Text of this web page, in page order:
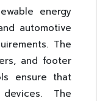
energy
automotive
The
and footer
ensure that
The